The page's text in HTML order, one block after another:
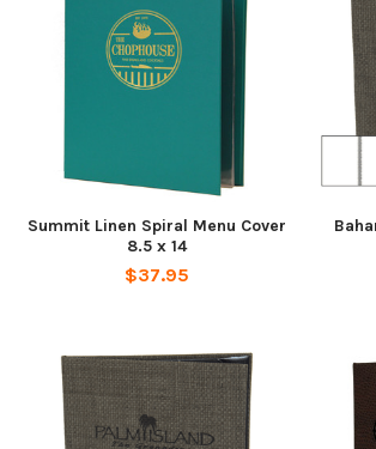
Summit Linen Spiral Menu Cover
8.5 x 14
$37.95